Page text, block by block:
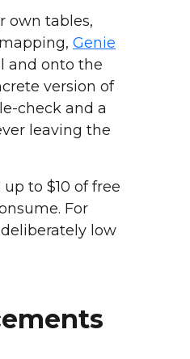
own tables,
Genie
and onto the
version of
check and a
leaving the
to $10 of free
For
low